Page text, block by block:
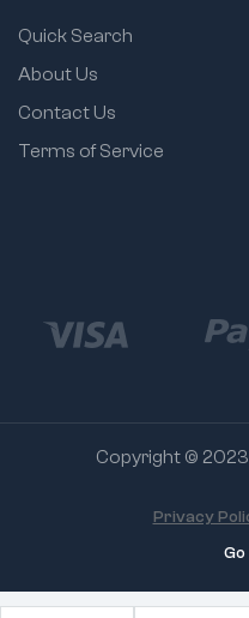
Quick Search
About Us
Contact Us
Terms of Service
Copyright © 2023
Go
Privacy